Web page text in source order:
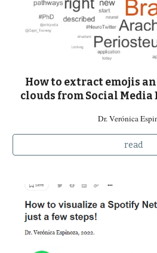
How to extract emojis
clouds from Social
Dr. Verónica
read